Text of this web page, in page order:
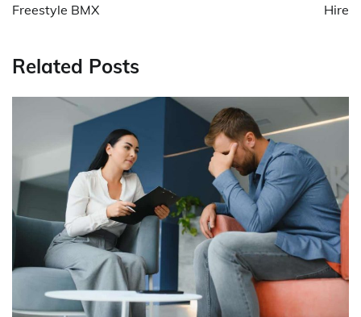
Freestyle BMX
Hire
Related Posts